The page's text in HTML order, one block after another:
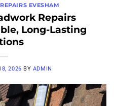
EVESHAM
Repairs
Long-Lasting
2026 BY ADMIN